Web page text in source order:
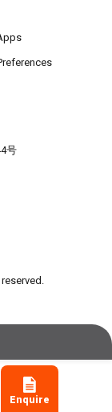
Enquire
号